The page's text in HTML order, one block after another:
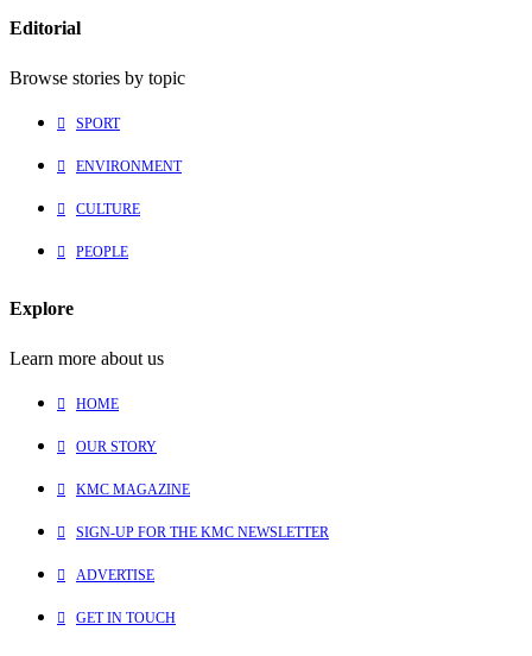
Editorial
Browse stories by topic
SPORT
ENVIRONMENT
CULTURE
PEOPLE
Explore
Learn more about us
HOME
OUR STORY
KMC MAGAZINE
SIGN-UP FOR THE KMC NEWSLETTER
ADVERTISE
GET IN TOUCH